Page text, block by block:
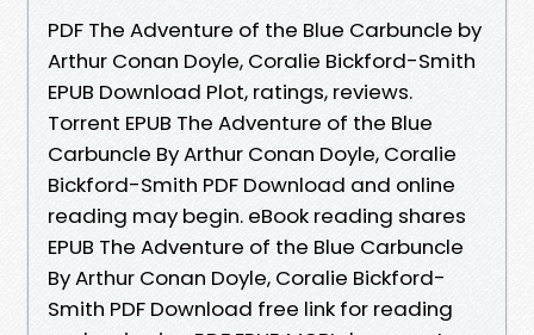
PDF The Adventure of the Blue Carbuncle by
Arthur Conan Doyle, Coralie Bickford-Smith
EPUB Download Plot, ratings, reviews.
Torrent EPUB The Adventure of the Blue
Carbuncle By Arthur Conan Doyle, Coralie
Bickford-Smith PDF Download and online
reading may begin. eBook reading shares
EPUB The Adventure of the Blue Carbuncle
By Arthur Conan Doyle, Coralie Bickford-
Smith PDF Download free link for reading